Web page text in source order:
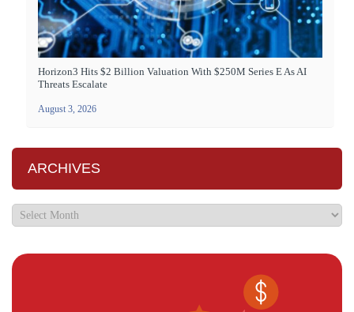
Horizon3 Hits $2 Billion Valuation With $250M Series E As AI
Threats Escalate
August 3, 2026
ARCHIVES